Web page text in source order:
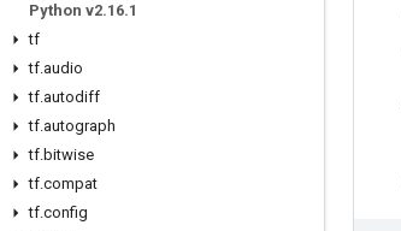
Python v2.16.1
tf
tf.audio
tf.autodiff
tf.autograph
tf.bitwise
tf.compat
tf.config